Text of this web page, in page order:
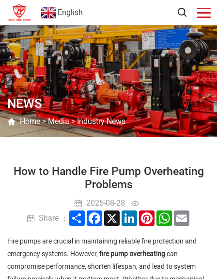
English
NEWS
Home>Media>Industry News
How to Handle Fire Pump Overheating
Problems
2025-08-28
Share ：
ShareFacebook
X LinkedInPinterestWhatsApp
Fire pumps are crucial in maintaining reliable fire protection and
emergency systems. However, fire pump overheatingcan
compromise performance, shorten lifespan, and lead to system